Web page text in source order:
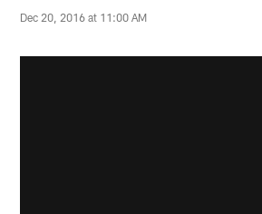
Dec 20, 2016 at 11:00 AM